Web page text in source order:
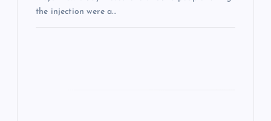
the injection were a…